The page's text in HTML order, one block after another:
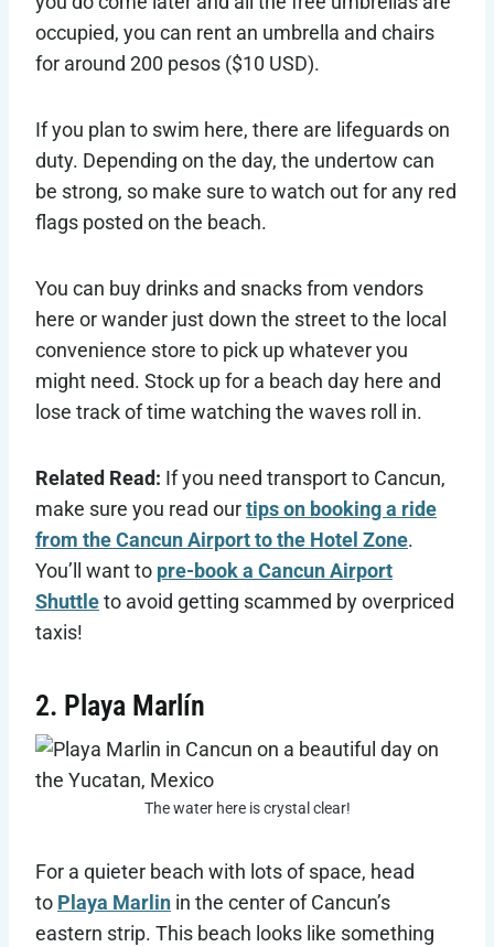
occupied, you can rent an umbrella and chairs
for around 200 pesos ($10 USD).
If you plan to swim here, there are lifeguards on
duty. Depending on the day, the undertow can
be strong, so make sure to watch out for any red
flags posted on the beach.
You can buy drinks and snacks from vendors
here or wander just down the street to the local
convenience store to pick up whatever you
might need. Stock up for a beach day here and
lose track of time watching the waves roll in.
Related Read: If you need transport to Cancun,
make sure you read ourtips on booking a ride
from the Cancun Airport to the Hotel Zone.
You’ll want to pre-book a Cancun Airport
Shuttleto avoid getting scammed by overpriced
taxis!
2. Playa Marlín
The water here is crystal clear!
For a quieter beach with lots of space, head
to Playa Marlin in the center of Cancun’s
eastern strip. This beach looks like something